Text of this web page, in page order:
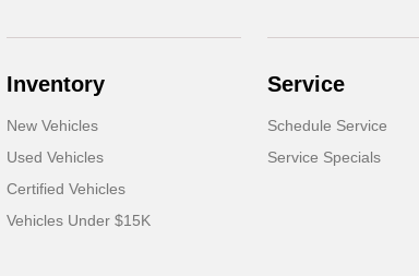
Inventory
New Vehicles
Used Vehicles
Certified Vehicles
Vehicles Under $15K
Service
Schedule Service
Service Specials